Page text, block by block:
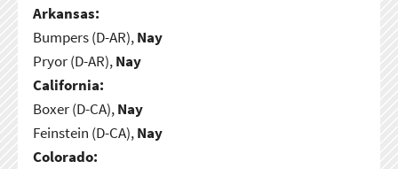
Arkansas:
Bumpers (D-AR),Nay
Pryor (D-AR),Nay
California:
Boxer (D-CA),Nay
Feinstein (D-CA),Nay
Colorado: